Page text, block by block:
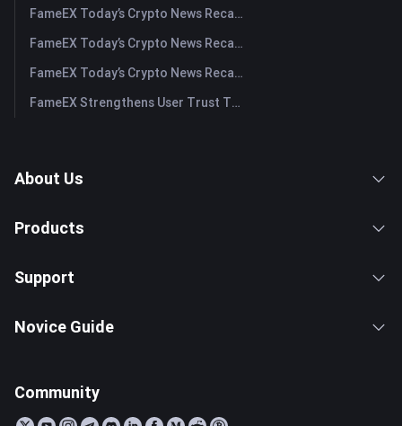
FameEX Today’s Crypto News Recap | July 31, 2026
FameEX Today’s Crypto News Recap | July 30, 2026
FameEX Today’s Crypto News Recap | July 29, 2026
FameEX Strengthens User Trust Through Eight Years of Stable Operations and Global Growth
About Us
Products
Support
Novice Guide
Community